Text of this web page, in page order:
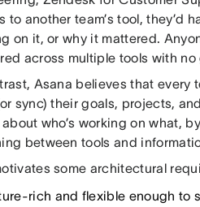
to another team’s tool, they’d
on it, or why it mattered.
across multiple tools with
Asana believes that every
sync) their goals, projects,
who’s working on what,
between tools and
some architectural
rich and flexible enough to